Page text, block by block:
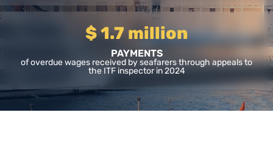
$ 1.7 million
PAYMENTS
of overdue wages received by seafarers through appeals to
the ITF inspector in 2024